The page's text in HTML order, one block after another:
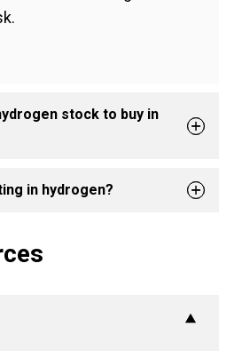
stock to buy in
in hydrogen?